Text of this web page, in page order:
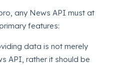
any News API must at
features:
data is not merely
API, rather it should be